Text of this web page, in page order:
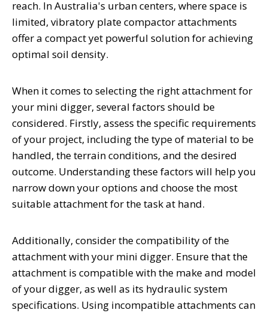
reach. In Australia's urban centers, where space is
limited, vibratory plate compactor attachments
offer a compact yet powerful solution for achieving
optimal soil density.
When it comes to selecting the right attachment for
your mini digger, several factors should be
considered. Firstly, assess the specific requirements
of your project, including the type of material to be
handled, the terrain conditions, and the desired
outcome. Understanding these factors will help you
narrow down your options and choose the most
suitable attachment for the task at hand.
Additionally, consider the compatibility of the
attachment with your mini digger. Ensure that the
attachment is compatible with the make and model
of your digger, as well as its hydraulic system
specifications. Using incompatible attachments can